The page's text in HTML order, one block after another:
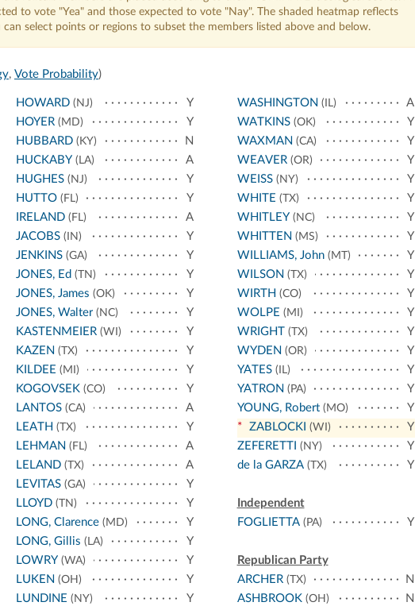
to vote "Yea" and those expected to vote "Nay". The shaded heatmap reflects
select points or regions to subset the members listed above and below.
, Vote Probability)
HOWARD(NJ)
Y
HOYER(MD)
Y
HUBBARD(KY)
N
HUCKABY(LA)
A
HUGHES(NJ)
Y
HUTTO(FL)
Y
IRELAND(FL)
A
JACOBS(IN)
Y
JENKINS(GA)
Y
JONES, Ed (TN)
Y
JONES, James (OK)
Y
JONES, Walter(NC)
Y
KASTENMEIER(WI)
Y
KAZEN (TX)
Y
KILDEE (MI)
Y
KOGOVSEK (CO)
Y
LANTOS(CA)
A
LEATH (TX)
Y
LEHMAN (FL)
A
LELAND(TX)
A
LEVITAS(GA)
Y
LLOYD(TN)
Y
LONG, Clarence(MD)
Y
LONG, Gillis (LA)
Y
LOWRY(WA)
Y
LUKEN (OH)
Y
LUNDINE (NY)
Y
WASHINGTON (IL)
A
WATKINS(OK)
Y
WAXMAN (CA)
Y
WEAVER(OR)
Y
WEISS(NY)
Y
WHITE (TX)
Y
WHITLEY(NC)
Y
WHITTEN (MS)
Y
WILLIAMS, John(MT)
Y
WILSON (TX)
Y
WIRTH (CO)
Y
WOLPE (MI)
Y
WRIGHT(TX)
Y
WYDEN (OR)
Y
YATES(IL)
Y
YATRON (PA)
Y
YOUNG, Robert(MO)
Y
* ZABLOCKI (WI)
Y
ZEFERETTI (NY)
Y
de la GARZA(TX) Y
Independent
FOGLIETTA(PA) Y
Republican Party
ARCHER(TX)
N
ASHBROOK (OH)
N